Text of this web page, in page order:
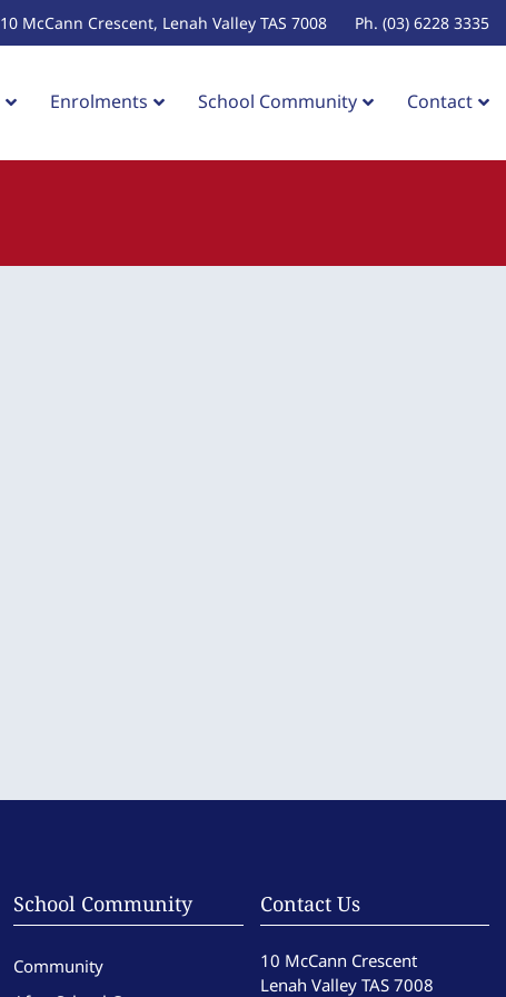
10 McCann Crescent, Lenah Valley TAS 7008 Ph. (03) 6228 3335
Enrolments School Community Contact
School Community
Community
Contact Us
10 McCann Crescent
Lenah Valley TAS 7008